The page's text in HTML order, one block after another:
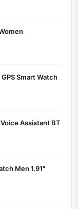
Smart Watch
Assistant BT
Men 1.91"